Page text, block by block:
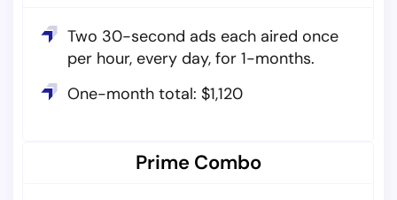
Two 30-second ads each aired once
per hour, every day, for 1-months.
One-month total: $1,120
Prime Combo